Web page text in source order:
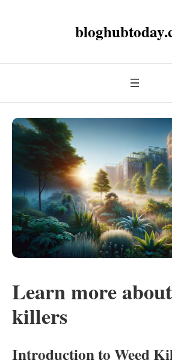
Learn more
killers
Introduction to Weed